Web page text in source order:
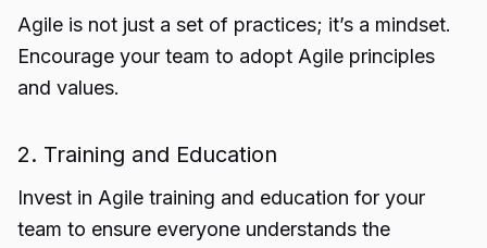
Agile is not just a set of practices; it’s a mindset.
Encourage your team to adopt Agile principles
and values.
2. Training and Education
Invest in Agile training and education for your
team to ensure everyone understands the